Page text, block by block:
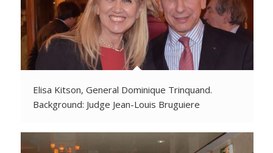
Elisa Kitson, General Dominique Trinquand.
Background: Judge Jean-Louis Bruguiere